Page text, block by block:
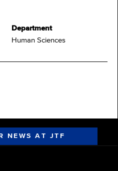
Department
Human Sciences
NEWS AT JTF